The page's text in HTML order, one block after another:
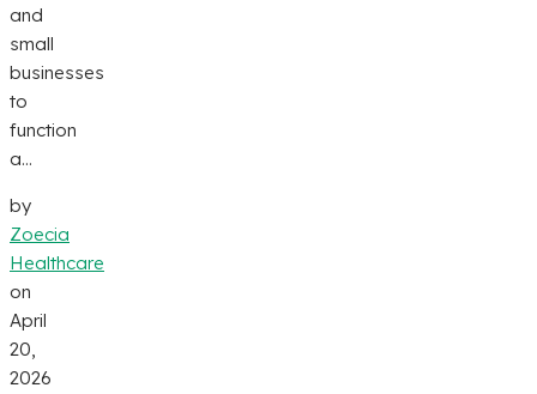
and
small
businesses
to
function
a...
by
Zoecia
Healthcare
on
April
20,
2026